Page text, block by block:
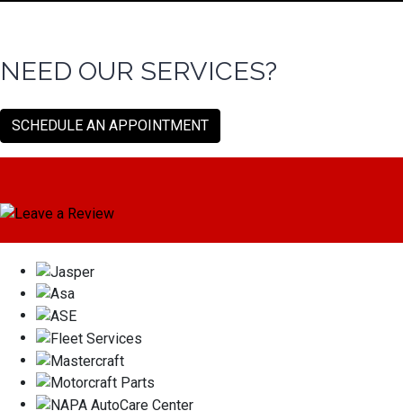
NEED OUR SERVICES?
SCHEDULE AN APPOINTMENT